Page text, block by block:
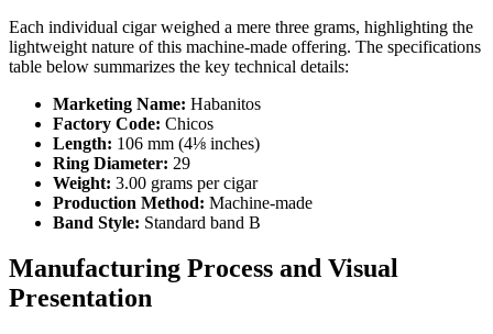
Each individual cigar weighed a mere three grams, highlighting the
lightweight nature of this machine-made offering. The specifications
table below summarizes the key technical details:
Marketing Name: Habanitos
Factory Code: Chicos
Length: 106 mm (4⅛ inches)
Ring Diameter: 29
Weight: 3.00 grams per cigar
Production Method: Machine-made
Band Style: Standard band B
Manufacturing Process and Visual
Presentation